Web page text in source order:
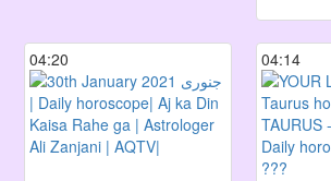
04:20 04:14